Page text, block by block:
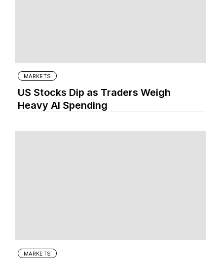
MARKETS
US Stocks Dip as Traders Weigh
Heavy AI Spending
MARKETS